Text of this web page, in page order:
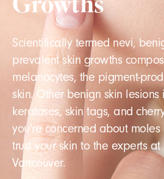
Scientifically termed nevi,
prevalent skin growths
melanocytes, the pigment-
skin. Other benign skin
keratoses, skin tags, and
you're concerned about moles
trust your skin to the experts
Vancouver.